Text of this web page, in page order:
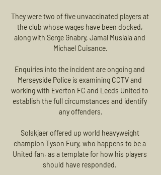
They were two of five unvaccinated players at
the club whose wages have been docked,
along with Serge Gnabry, Jamal Musiala and
Michael Cuisance.
Enquiries into the incident are ongoing and
Merseyside Police is examining CCTV and
working with Everton FC and Leeds United to
establish the full circumstances and identify
any offenders.
Solskjaer offered up world heavyweight
champion Tyson Fury, who happens to be a
United fan, as a template for how his players
should have responded.